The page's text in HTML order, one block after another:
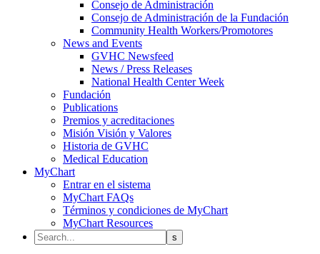
Consejo de Administración
Consejo de Administración de la Fundación
Community Health Workers/Promotores
News and Events
GVHC Newsfeed
News / Press Releases
National Health Center Week
Fundación
Publications
Premios y acreditaciones
Misión Visión y Valores
Historia de GVHC
Medical Education
MyChart
Entrar en el sistema
MyChart FAQs
Términos y condiciones de MyChart
MyChart Resources